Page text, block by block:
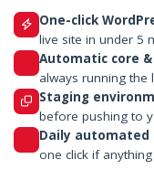
One-click
live site in under 5
Automatic core
always running the
Staging
before pushing to
Daily automated
one click if